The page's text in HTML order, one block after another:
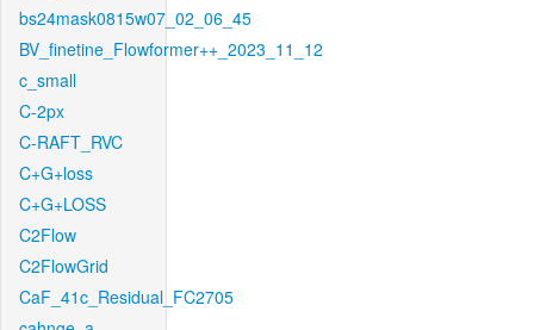
bs24mask0815w07_02_06_45
BV_finetine_Flowformer++_2023_11_12
c_small
C-2px
C-RAFT_RVC
C+G+loss
C+G+LOSS
C2Flow
C2FlowGrid
CaF_41c_Residual_FC2705